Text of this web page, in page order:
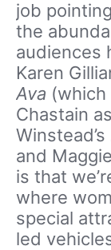
job
the
audiences
Karen
Ava (which
Chastain
Winstead’s
and Maggie
is that
where
special
led